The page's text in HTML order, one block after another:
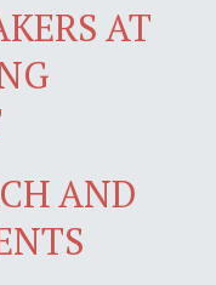
AT
AND